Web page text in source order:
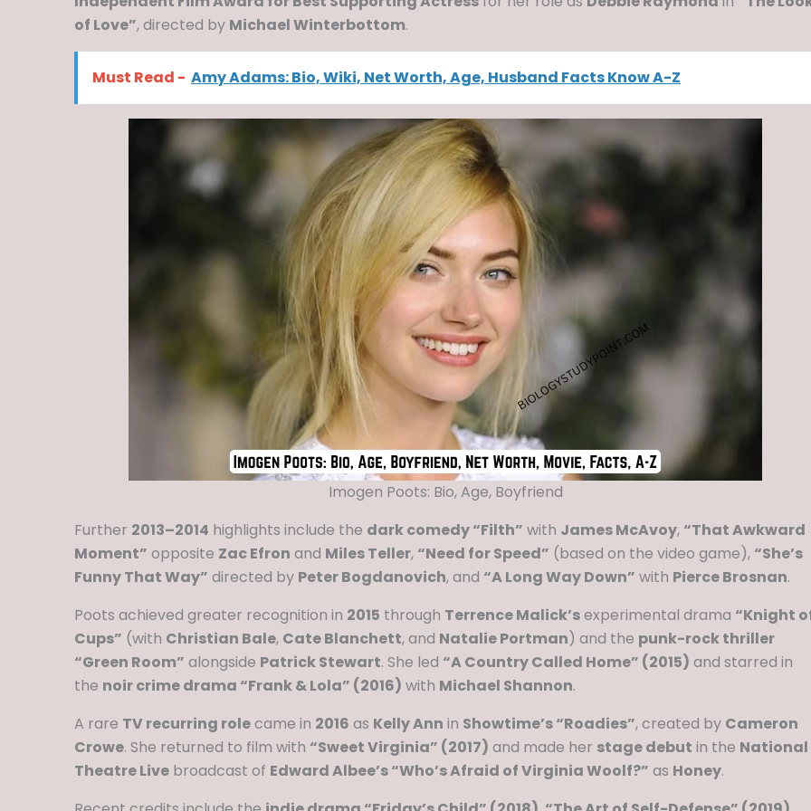
of Love”, directed by Michael Winterbottom.
Must Read - Amy Adams: Bio, Wiki, Net Worth, Age, Husband Facts Know A-Z
Imogen Poots: Bio, Age, Boyfriend
Further 2013–2014 highlights include the dark comedy “Filth” with James McAvoy, “That Awkward
Moment” opposite Zac Efron and Miles Teller, “Need for Speed” (based on the video game), “She’s
Funny That Way” directed by Peter Bogdanovich, and “A Long Way Down” with Pierce Brosnan.
Poots achieved greater recognition in 2015 through Terrence Malick’sexperimental drama “Knight
Cups” (with Christian Bale, Cate Blanchett, and Natalie Portman) and the punk-rock thriller
“Green Room” alongside Patrick Stewart. She led “A Country Called Home” (2015) and starred in
the noir crime drama “Frank & Lola” (2016) with Michael Shannon.
A rare TV recurring rolecame in 2016 as Kelly Ann in Showtime’s “Roadies”, created by Cameron
Crowe. She returned to film with “Sweet Virginia” (2017) and made her stage debut in the National
Theatre Live broadcast of Edward Albee’s “Who’s Afraid of Virginia Woolf?” as Honey.